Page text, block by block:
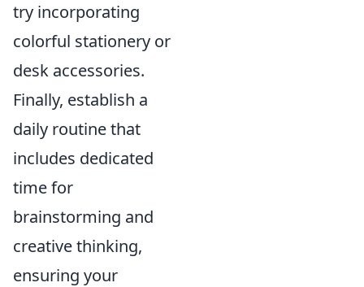
try incorporating
colorful stationery or
desk accessories.
Finally, establish a
daily routine that
includes dedicated
time for
brainstorming and
creative thinking,
ensuring your